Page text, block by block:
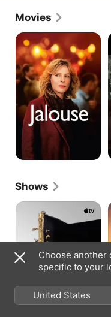
Movies
Jalouse
A
Shows
La
Maison
Choose
specific to your
United States